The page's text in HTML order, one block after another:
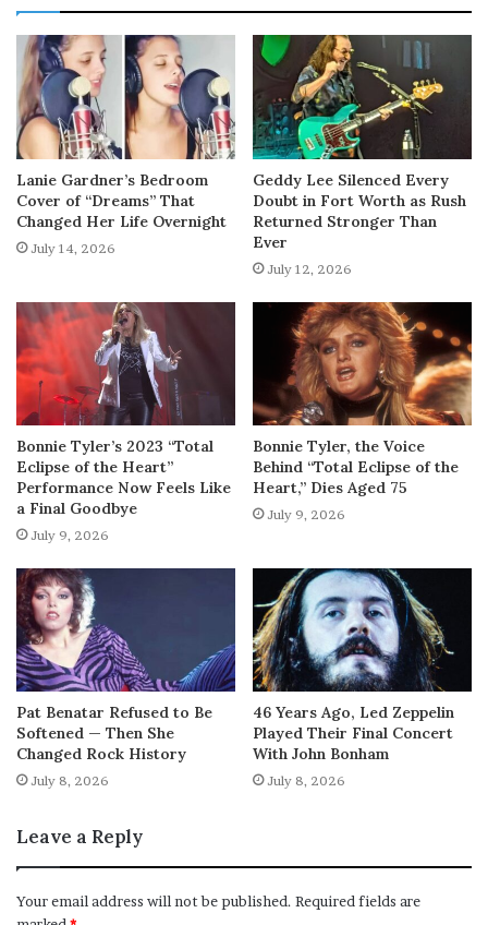
Lanie Gardner’s Bedroom
Cover of “Dreams” That
Changed Her Life Overnight
July 14, 2026
Geddy Lee Silenced Every
Doubt in Fort Worth as Rush
Returned Stronger Than
Ever
July 12, 2026
Bonnie Tyler’s 2023 “Total
Eclipse of the Heart”
Performance Now Feels Like
a Final Goodbye
July 9, 2026
Bonnie Tyler, the Voice
Behind “Total Eclipse of the
Heart,” Dies Aged 75
July 9, 2026
Pat Benatar Refused to Be
Softened — Then She
Changed Rock History
July 8, 2026
46 Years Ago, Led Zeppelin
Played Their Final Concert
With John Bonham
July 8, 2026
Leave a Reply
Your email address will not be published. Required fields are